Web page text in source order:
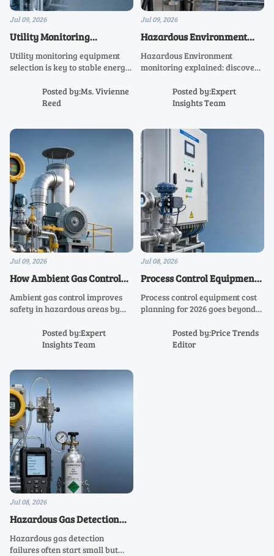
Jul 09, 2026
Utility Monitoring
Equipment Selection for
Stable Energy Data
Utility monitoring equipment
selection is key to stable energy
accurate, scalable systems that
improve visibility, compliance,
Posted by:Ms. Vivienne
Reed
Jul 09, 2026
Hazardous Environment
Monitoring: Key Risks and
Control Points
Hazardous Environment
monitoring explained: discover
and practical strategies to
improve safety, compliance,
Posted by:Expert
Insights Team
Jul 09, 2026
How Ambient Gas Control
Improves Safety in
Hazardous Areas
Ambient gas control improves
safety in hazardous areas by
smarter alarms, and faster
response. Learn how to reduce
Posted by:Expert
Insights Team
Jul 08, 2026
Process Control Equipment
Cost Factors in 2026 Capital
Planning
Process control equipment cost
planning for 2026 goes beyond
drivers like integration,
compliance, reliability, and
Posted by:Price Trends
Editor
Jul 08, 2026
Hazardous Gas Detection
Failures: Common Causes
and Practical Fixes
Hazardous gas detection
failures often start small but